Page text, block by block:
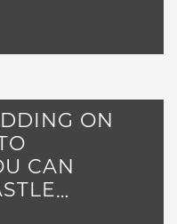
ON
CAN